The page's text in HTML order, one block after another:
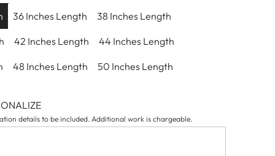
36 Inches Length 38 Inches Length
42 Inches Length 44 Inches Length
48 Inches Length 50 Inches Length
details to be included. Additional work is chargeable.